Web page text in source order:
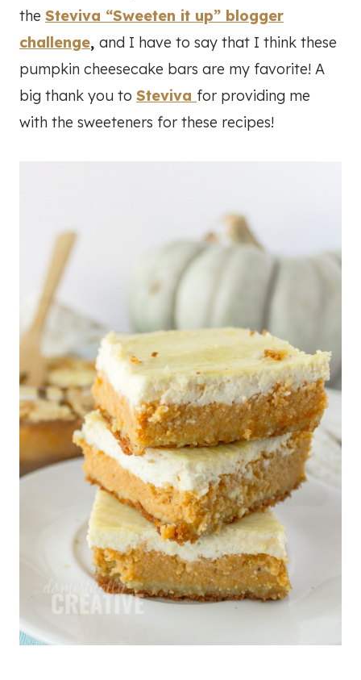
the Steviva “Sweeten it up” blogger
challenge, and I have to say that I think these
pumpkin cheesecake bars are my favorite! A
big thank you to Steviva for providing me
with the sweeteners for these recipes!